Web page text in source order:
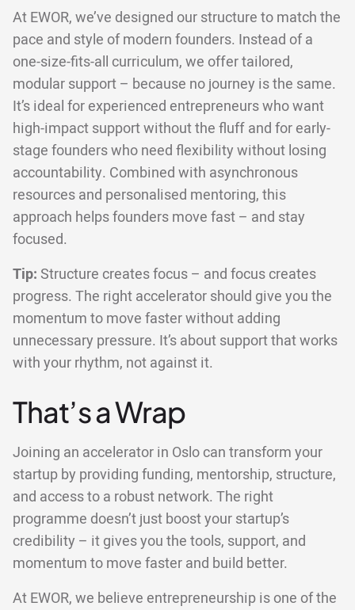
At EWOR, we’ve designed our structure to match the
pace and style of modern founders. Instead of a
one-size-fits-all curriculum, we offer tailored,
modular support – because no journey is the same.
It’s ideal for experienced entrepreneurs who want
high-impact support without the fluff and for early-
stage founders who need flexibility without losing
accountability. Combined with asynchronous
resources and personalised mentoring, this
approach helps founders move fast – and stay
focused.
Tip: Structure creates focus – and focus creates
progress. The right accelerator should give you the
momentum to move faster without adding
unnecessary pressure. It’s about support that works
with your rhythm, not against it.
That’s a Wrap
Joining an accelerator in Oslo can transform your
startup by providing funding, mentorship, structure,
and access to a robust network. The right
programme doesn’t just boost your startup’s
credibility – it gives you the tools, support, and
momentum to move faster and build better.
At EWOR, we believe entrepreneurship is one of the